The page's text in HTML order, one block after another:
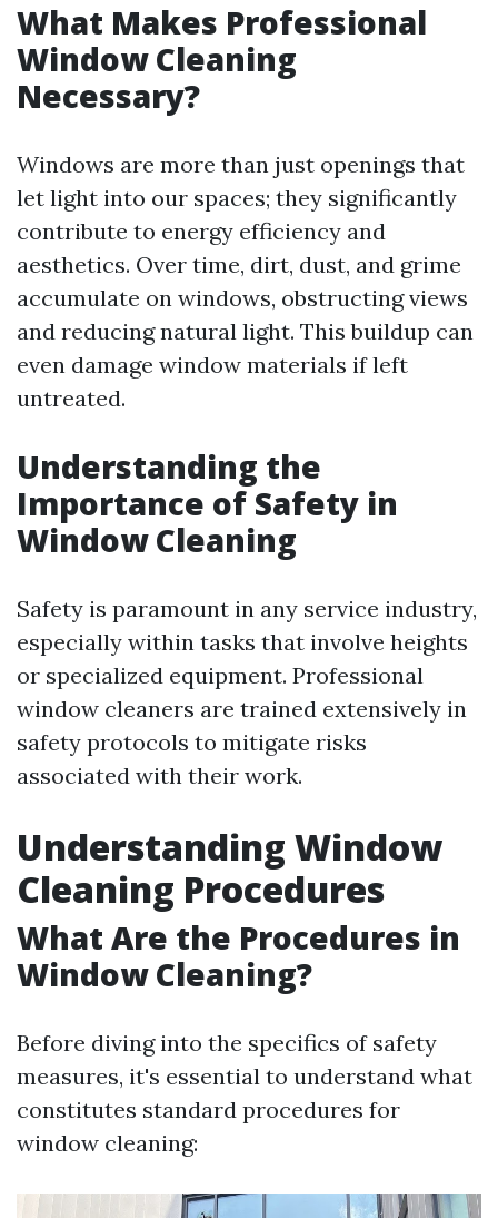
What Makes Professional
Window Cleaning
Necessary?
Windows are more than just openings that
let light into our spaces; they significantly
contribute to energy efficiency and
aesthetics. Over time, dirt, dust, and grime
accumulate on windows, obstructing views
and reducing natural light. This buildup can
even damage window materials if left
untreated.
Understanding the
Importance of Safety in
Window Cleaning
Safety is paramount in any service industry,
especially within tasks that involve heights
or specialized equipment. Professional
window cleaners are trained extensively in
safety protocols to mitigate risks
associated with their work.
Understanding Window
Cleaning Procedures
What Are the Procedures in
Window Cleaning?
Before diving into the specifics of safety
measures, it's essential to understand what
constitutes standard procedures for
window cleaning: